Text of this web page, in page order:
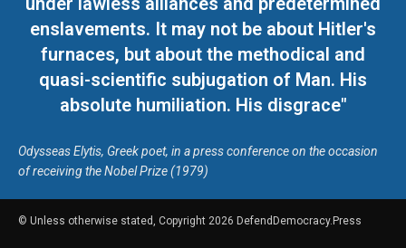
enslavements. It may not be about Hitler's
furnaces, but about the methodical and
quasi-scientific subjugation of Man. His
absolute humiliation. His disgrace"
Odysseas Elytis, Greek poet, in a press conference on the occasion
of receiving the Nobel Prize (1979)
© Unless otherwise stated, Copyright 2026 DefendDemocracy.Press